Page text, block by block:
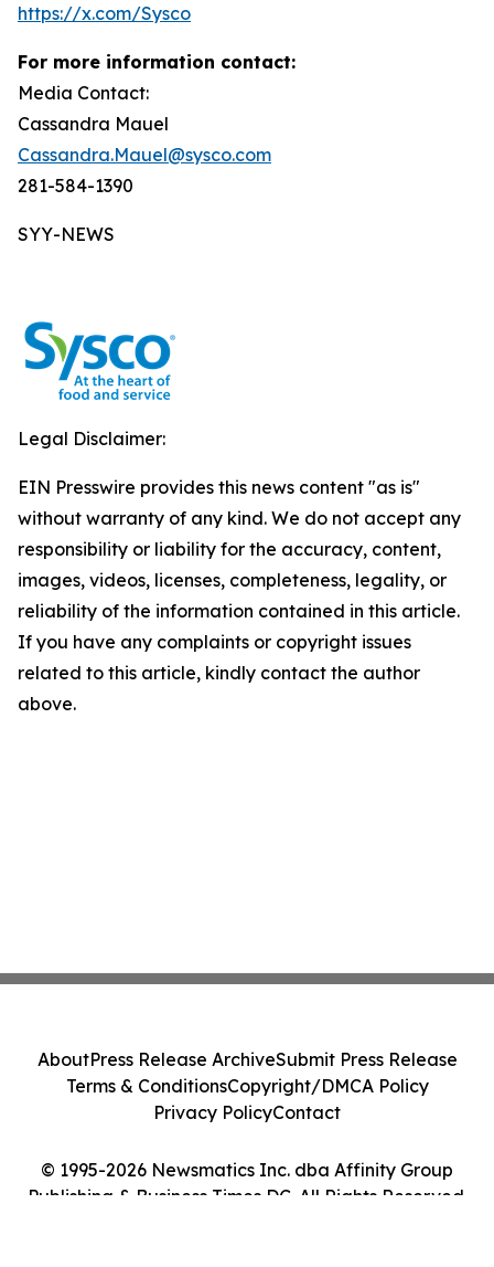
https://x.com/Sysco
For more information contact:
Media Contact:
Cassandra Mauel
Cassandra.Mauel@sysco.com
281-584-1390
SYY-NEWS
Legal Disclaimer:
EIN Presswire provides this news content "as is"
without warranty of any kind. We do not accept any
responsibility or liability for the accuracy, content,
images, videos, licenses, completeness, legality, or
reliability of the information contained in this article.
If you have any complaints or copyright issues
related to this article, kindly contact the author
above.
© 1995-2026 Newsmatics Inc. dba Affinity Group
Publishing & Business Times DC. All Rights Reserved.
AboutPress Release ArchiveSubmit Press Release
Terms & ConditionsCopyright/DMCA Policy
Privacy PolicyContact